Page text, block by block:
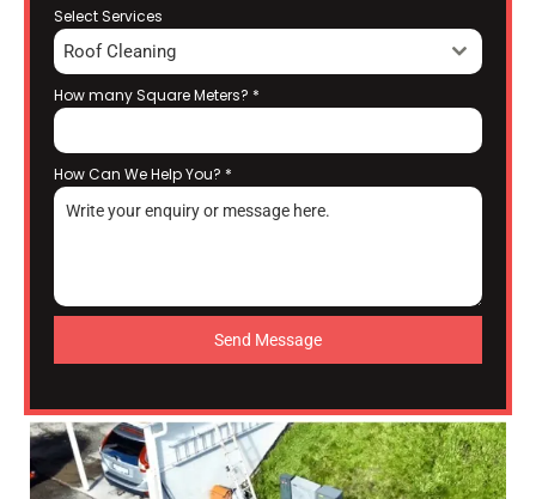
Select Services
Roof Cleaning
How many Square Meters? *
How Can We Help You? *
Send Message